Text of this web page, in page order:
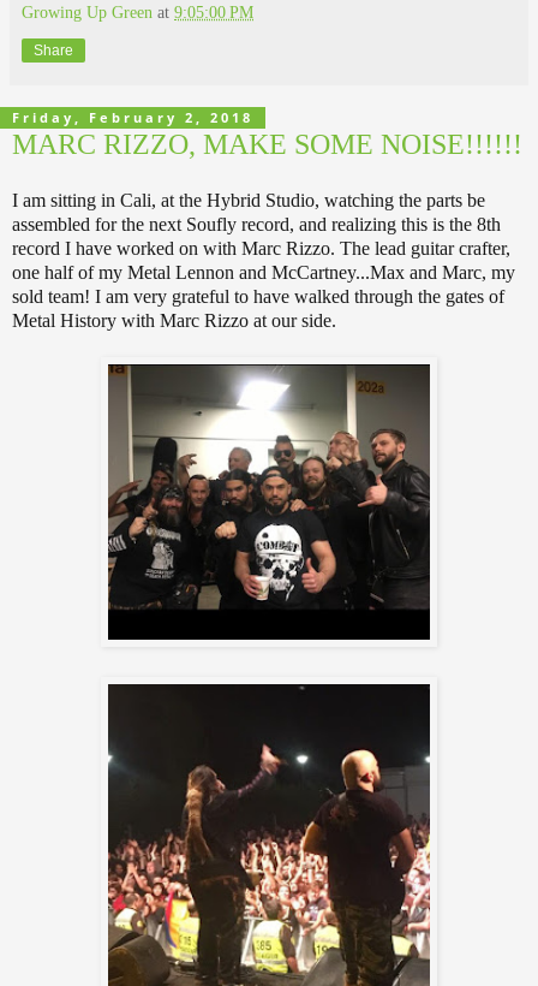
Growing Up Green at 9:05:00 PM
Share
Friday, February 2, 2018
MARC RIZZO, MAKE SOME NOISE!!!!!!
I am sitting in Cali, at the Hybrid Studio, watching the parts be
assembled for the next Soufly record, and realizing this is the 8th
record I have worked on with Marc Rizzo. The lead guitar crafter,
one half of my Metal Lennon and McCartney...Max and Marc, my
sold team! I am very grateful to have walked through the gates of
Metal History with Marc Rizzo at our side.